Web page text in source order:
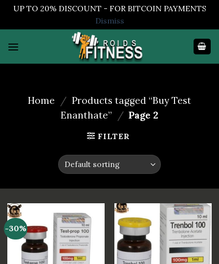
UP TO 20% DISCOUNT - FOR BITCOIN PAYMENTS
Dismiss
Home / Products tagged “Buy Test
Enanthate”
/ Page 2
FILTER
-30%